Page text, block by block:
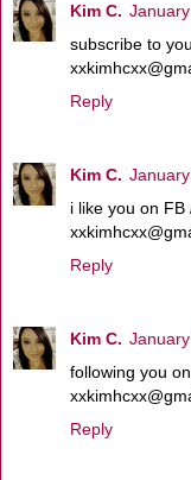
Kim C.
subscribe to
Reply
Kim C.
i like you on FB
Reply
Kim C.
following you
Reply